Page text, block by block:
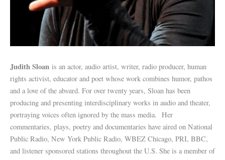
Judith Sloan is an actor, audio artist, writer, radio producer, human
rights activist, educator and poet whose work combines humor, pathos
and a love of the absurd. For over twenty years, Sloan has been
producing and presenting interdisciplinary works in audio and theater,
portraying voices often ignored by the mass media. Her
commentaries, plays, poetry and documentaries have aired on National
Public Radio, New York Public Radio, WBEZ Chicago, PRI, BBC,
and listener sponsored stations throughout the U.S. She is a member of